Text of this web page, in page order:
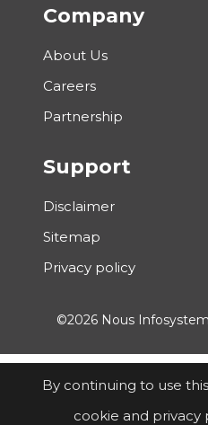
Company
About Us
Careers
Partnership
Support
Disclaimer
Sitemap
Privacy policy
©2026 Nous
By continuing to use
cookie and privacy